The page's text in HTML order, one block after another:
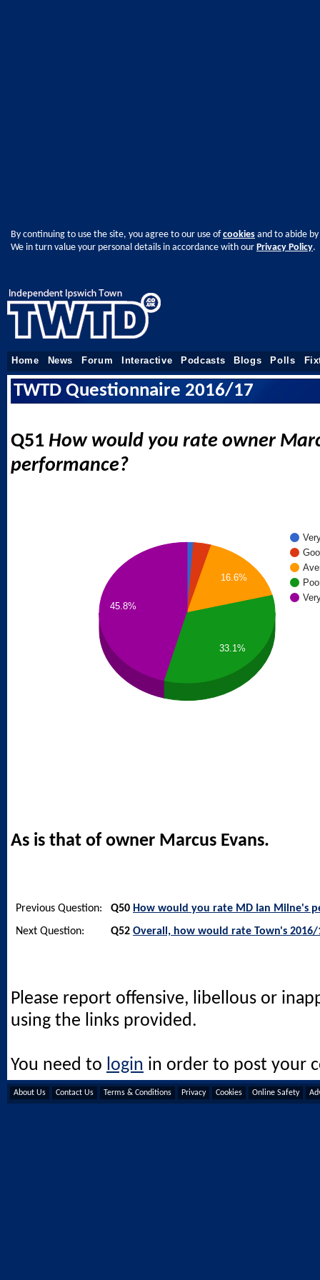
By continuing to use the site, you agree to our use ofcookies and to abide
We in turn value your personal details in accordance with our Privacy Policy.
Home News Forum Interactive Podcasts Blogs Polls
TWTD Questionnaire 2016/17
Q51 How would you rate owner
performance?
16.6%
45.8%
33.1%
As is that of owner Marcus Evans.
Previous Question: Q50 How would you rate MD Ian Milne's
Next Question:
Q52 Overall, how would rate Town's 2016/
Please report offensive, libellous or
using the links provided.
You need to login in order to post your
About Us Contact Us Terms & Conditions Privacy Cookies Online Safety